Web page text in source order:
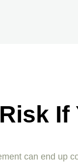
If
can end up